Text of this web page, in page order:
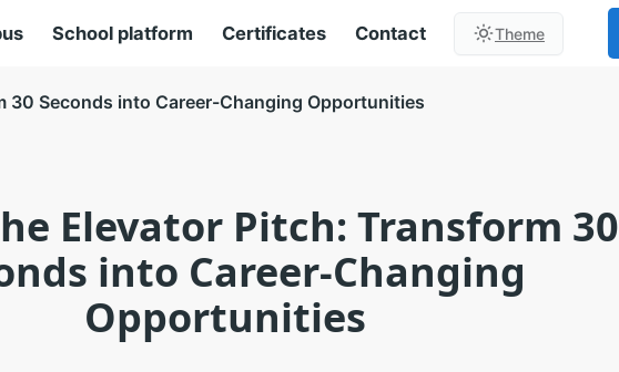
School platform Certificates Contact Theme
30 Seconds into Career-Changing Opportunities
Elevator Pitch: Transform 30
into Career-Changing
Opportunities